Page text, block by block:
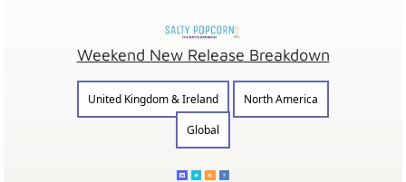
Weekend New Release Breakdown
United Kingdom & Ireland
North America
Global